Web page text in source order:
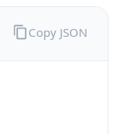
Copy JSON